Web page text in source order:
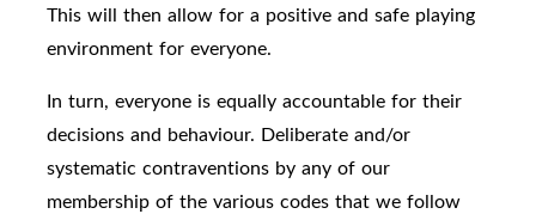
This will then allow for a positive and safe playing
environment for everyone.
In turn, everyone is equally accountable for their
decisions and behaviour. Deliberate and/or
systematic contraventions by any of our
membership of the various codes that we follow